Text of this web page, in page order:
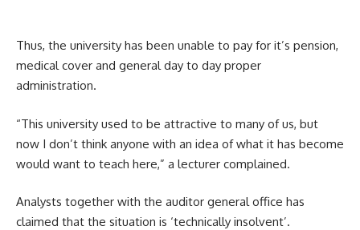
Thus, the university has been unable to pay for it’s pension,
medical cover and general day to day proper
administration.
“This university used to be attractive to many of us, but
now I don’t think anyone with an idea of what it has become
would want to teach here,” a lecturer complained.
Analysts together with the auditor general office has
claimed that the situation is ‘technically insolvent’.